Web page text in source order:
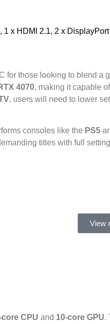
x HDMI 2.1, 2 x
for those looking to blend a
4070, making it capable
, users will need to lower
consoles like the PS5
titles with full
View
core CPU and 10-core GPU.